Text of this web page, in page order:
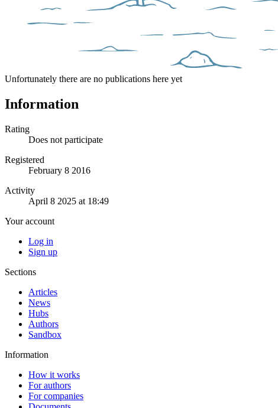
Unfortunately there are no publications here yet
Information
Rating
Does not participate
Registered
February 8 2016
Activity
April 8 2025 at 18:49
Your account
Log in
Sign up
Sections
Articles
News
Hubs
Authors
Sandbox
Information
How it works
For authors
For companies